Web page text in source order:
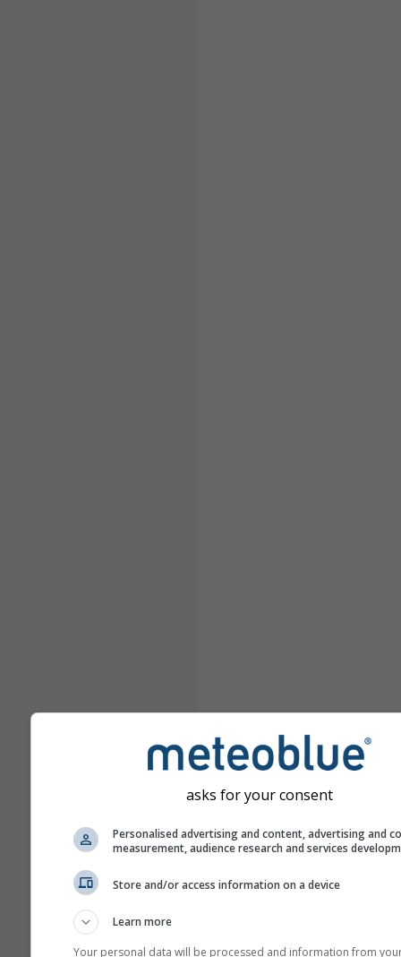
asks for your consent
Personalised advertising and content, advertising and
measurement, audience research and services
Store and/or access information on a device
Learn more
Your personal data will be processed and information from